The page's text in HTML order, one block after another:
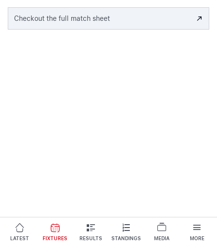
Checkout the full match sheet
LATEST FIXTURES RESULTS STANDINGS MEDIA MORE